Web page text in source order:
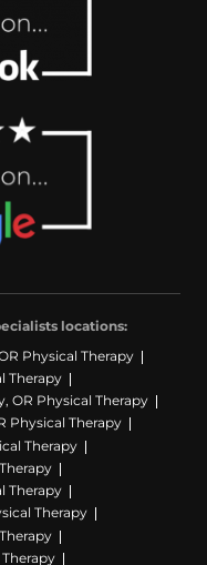
locations:
Physical Therapy
Therapy
OR Physical Therapy
Physical Therapy
Therapy
Therapy
Therapy